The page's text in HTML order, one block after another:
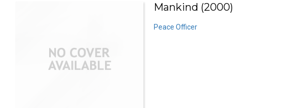
Mankind (2000)
Peace Officer